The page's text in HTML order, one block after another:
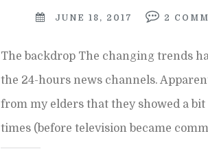
JUNE 18, 2017 2
The backdrop The changing trends
the 24-hours news channels.
from my elders that they showed a
times (before television became